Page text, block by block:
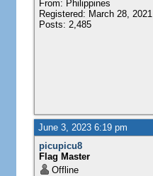
From: Philippines
Registered: March 28, 2021
Posts: 2,485
June 3, 2023 6:19 pm
picupicu8
Flag Master
Offline